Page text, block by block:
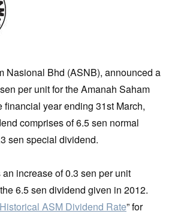
Nasional Bhd (ASNB), announced a
per unit for the Amanah Saham
financial year ending 31st March,
comprises of 6.5 sen normal
sen special dividend.
increase of 0.3 sen per unit
6.5 sen dividend given in 2012.
Historical ASM Dividend Rate” for